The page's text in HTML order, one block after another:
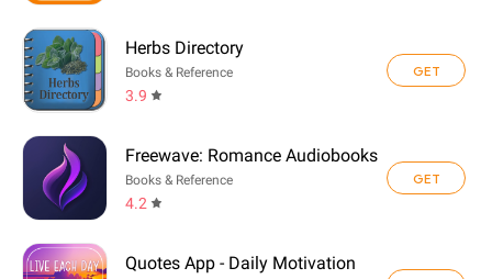
Herbs Directory
Books & Reference
3.9
GET
Freewave: Romance Audiobooks
Books & Reference
4.2
GET
Quotes App - Daily Motivation